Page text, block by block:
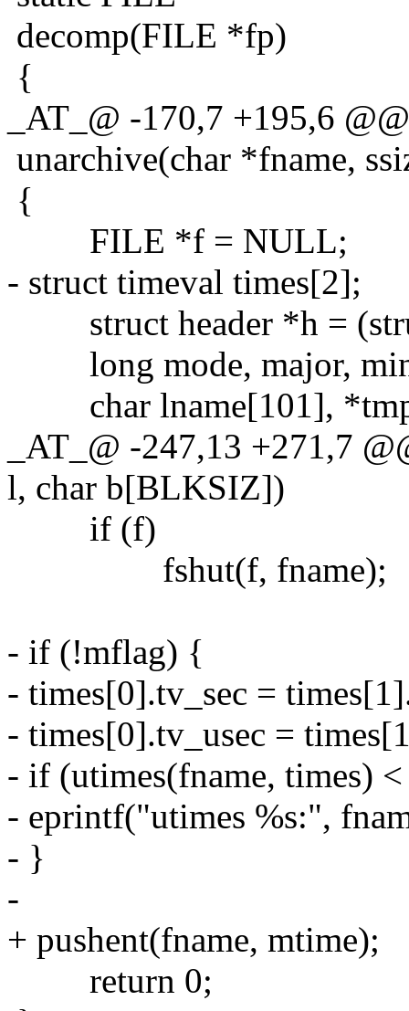
decomp(FILE *fp)
{
_AT_@ -170,7 +195,6
unarchive(char *fname,
{
FILE *f = NULL;
- struct timeval times[2];
struct header *h =
long mode, major,
char lname[101],
_AT_@ -247,13 +271,7
l, char b[BLKSIZ])
if (f)
fshut(f, fname);
- if (!mflag) {
- times[0].tv_sec =
- times[0].tv_usec =
- if (utimes(fname, times)
- eprintf("utimes %s:",
- }
-
+ pushent(fname, mtime);
return 0;